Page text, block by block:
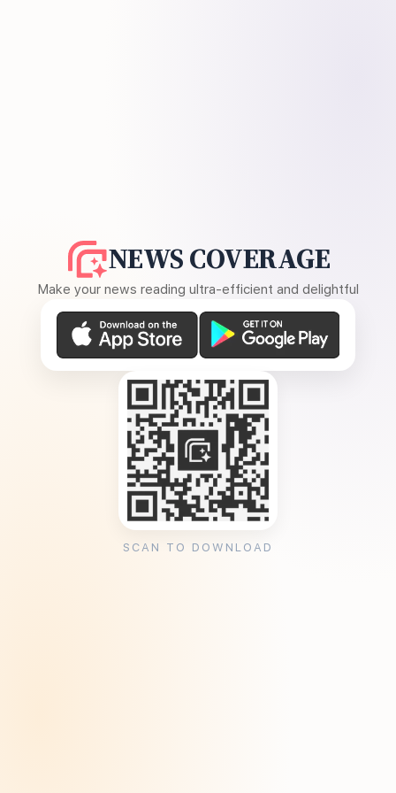
NEWS COVERAGE
Make your news reading ultra-efficient and delightful
SCAN TO DOWNLOAD